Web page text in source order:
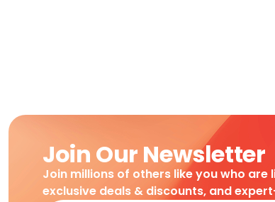
Join Our Newsletter
Join millions of others like you who are
exclusive deals & discounts, and